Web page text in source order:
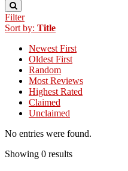
Filter
Sort by: Title
Newest First
Oldest First
Random
Most Reviews
Highest Rated
Claimed
Unclaimed
No entries were found.
Showing 0 results